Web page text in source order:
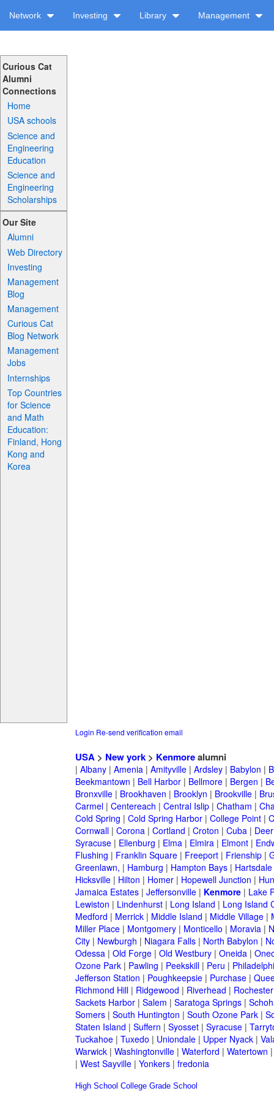
Network Investing Library Management
Curious Cat
Alumni
Connections
Home
USA schools
Science and
Engineering
Education
Science and
Engineering
Scholarships
Our Site
Alumni
Web Directory
Investing
Management
Blog
Management
Curious Cat
Blog Network
Management
Jobs
Internships
Top Countries
for Science
and Math
Education:
Finland, Hong
Kong and
Korea
Login Re-send verification email
USA> New york> Kenmorealumni
| Albany| Amenia| Amityville| Ardsley| Babylon |
Beekmantown | Bell Harbor| Bellmore| Bergen |
Bronxville| Brookhaven | Brooklyn | Brookville|
Carmel| Centereach | Central Islip| Chatham |
Cold Spring | Cold Spring Harbor| College Point|
Cornwall| Corona| Cortland | Croton | Cuba|
Syracuse| Ellenburg | Elma| Elmira| Elmont|
Flushing | Franklin Square| Freeport| Frienship|
Greenlawn, | Hamburg | Hampton Bays| Hartsdale
Hicksville| Hilton | Homer| Hopewell Junction |
Jamaica Estates| Jeffersonville| Kenmore| Lake
Lewiston | Lindenhurst| Long Island | Long Island
Medford | Merrick| Middle Island | Middle Village|
Miller Place| Montgomery| Monticello | Moravia|
City| Newburgh | Niagara Falls| North Babylon |
Odessa| Old Forge| Old Westbury| Oneida|
Ozone Park| Pawling | Peekskill| Peru |
Jefferson Station | Poughkeepsie| Purchase|
Richmond Hill| Ridgewood | Riverhead | Rochester
Sackets Harbor| Salem | Saratoga Springs|
Somers| South Huntington | South Ozone Park|
Staten Island | Suffern | Syosset| Syracuse|
Tuckahoe| Tuxedo | Uniondale| Upper Nyack|
Warwick| Washingtonville| Waterford | Watertown
| West Sayville| Yonkers| fredonia
High School College Grade School